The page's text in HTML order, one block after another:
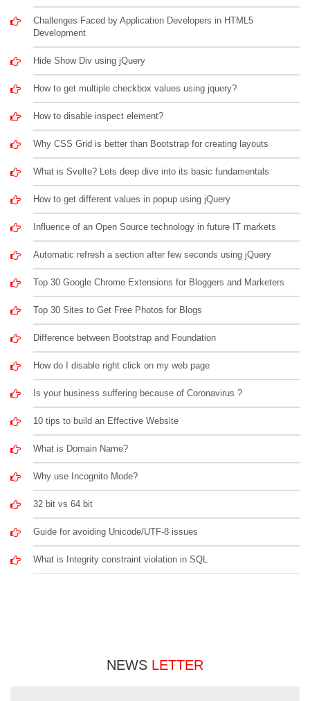
Challenges Faced by Application Developers in HTML5
Development
Hide Show Div using jQuery
How to get multiple checkbox values using jquery?
How to disable inspect element?
Why CSS Grid is better than Bootstrap for creating layouts
What is Svelte? Lets deep dive into its basic fundamentals
How to get different values in popup using jQuery
Influence of an Open Source technology in future IT markets
Automatic refresh a section after few seconds using jQuery
Top 30 Google Chrome Extensions for Bloggers and Marketers
Top 30 Sites to Get Free Photos for Blogs
Difference between Bootstrap and Foundation
How do I disable right click on my web page
Is your business suffering because of Coronavirus ?
10 tips to build an Effective Website
What is Domain Name?
Why use Incognito Mode?
32 bit vs 64 bit
Guide for avoiding Unicode/UTF-8 issues
What is Integrity constraint violation in SQL
NEWS LETTER